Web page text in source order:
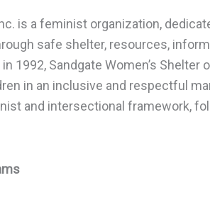
is a feminist organization,
safe shelter, resources,
1992, Sandgate Women’s Shelter
in an inclusive and respectful
and intersectional framework,